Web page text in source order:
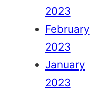
2023
February
2023
January
2023